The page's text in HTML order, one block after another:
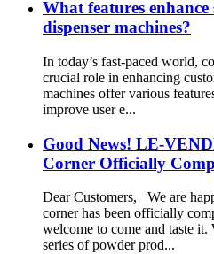
What features
dispenser machines?
In today’s fast-paced world,
crucial role in enhancing
machines offer various
improve user e...
Good News! LE-
Corner Officially
Dear Customers, We are
corner has been officially
welcome to come and taste
series of powder prod...